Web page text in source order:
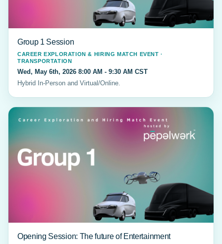
Group 1 Session
CAREER EXPLORATION & HIRING MATCH EVENT ·
TRANSPORTATION
Wed, May 6th, 2026 8:00 AM - 9:30 AM CST
Hybrid In-Person and Virtual/Online.
Opening Session: The future of Entertainment